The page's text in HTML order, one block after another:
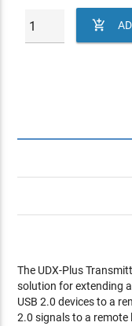

The UDX-Plus
solution for extending
USB 2.0 devices to a
2.0 signals to a remote